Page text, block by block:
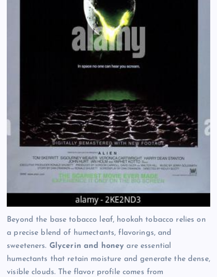
Beyond the base tobacco leaf, hookah tobacco relies on
a precise blend of humectants, flavorings, and
sweeteners. Glycerin and honey are essential
humectants that retain moisture and generate the dense,
visible clouds. The flavor profile comes from